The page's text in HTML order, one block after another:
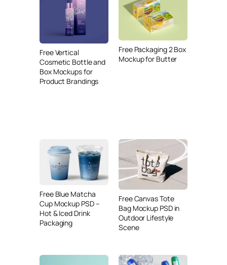
Free Vertical
Cosmetic Bottle and
Box Mockups for
Product Brandings
Free Packaging 2 Box
Mockup for Butter
Free Blue Matcha
Cup Mockup PSD –
Hot & Iced Drink
Packaging
Free Canvas Tote
Bag Mockup PSD in
Outdoor Lifestyle
Scene